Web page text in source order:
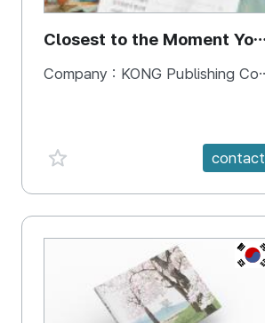
Closest to the Moment You
Need It Most
Company : KONG Publishing Company
favorite {spanVal} contact
KR